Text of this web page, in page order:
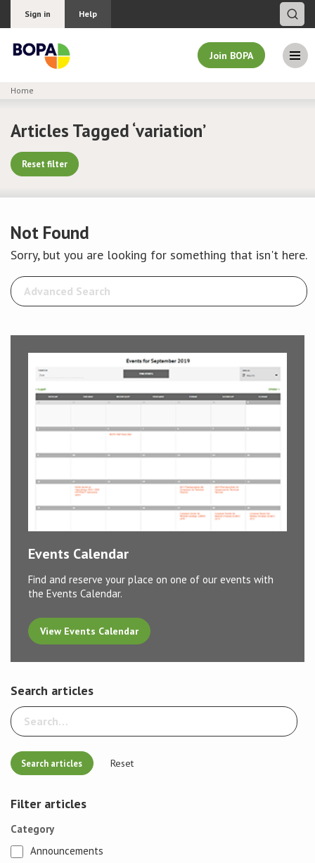
Sign in Help
Join BOPA
Why join BOPA
Education
About BOPA
News & Events
BOPA/IOCN Monographs
Home
Articles Tagged ‘variation’
Reset filter
Not Found
Sorry, but you are looking for something that isn't here.
Events Calendar
Find and reserve your place on one of our events with
the Events Calendar.
View Events Calendar
Search articles
Reset
Filter articles
Category
Announcements